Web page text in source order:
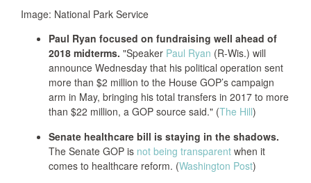
Image: National Park Service
Paul Ryan focused on fundraising well ahead of
2018 midterms. "Speaker Paul Ryan (R-Wis.) will
announce Wednesday that his political operation sent
more than $2 million to the House GOP’s campaign
arm in May, bringing his total transfers in 2017 to more
than $22 million, a GOP source said." (The Hill)
Senate healthcare bill is staying in the shadows.
The Senate GOP is not being transparent when it
comes to healthcare reform. (Washington Post)